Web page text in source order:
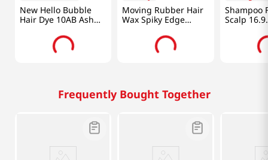
New Hello Bubble
Hair Dye 10AB Ash
Beige 3.52 Oz (100g)
Moving Rubber Hair
Wax Spiky Edge
2.8oz(80g)
Shampoo
Scalp 16.9
Frequently Bought Together